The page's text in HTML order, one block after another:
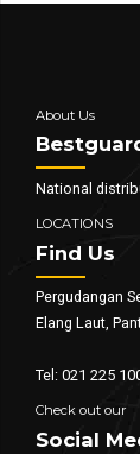
About Us
National
LOCATIONS
Find Us
Pergudangan
Elang Laut,
Tel: 021 225
Check out our
Social